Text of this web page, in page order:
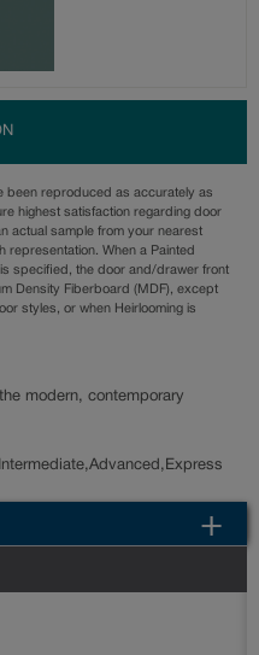
been reproduced as accurately as
highest satisfaction regarding door
actual sample from your nearest
representation. When a Painted
specified, the door and/drawer front
Density Fiberboard (MDF), except
styles, or when Heirlooming is
modern, contemporary